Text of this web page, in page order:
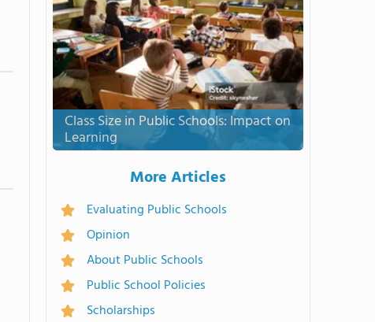
Class Size in Public Schools: Impact on
Learning
More Articles
Evaluating Public Schools
Opinion
About Public Schools
Public School Policies
Scholarships